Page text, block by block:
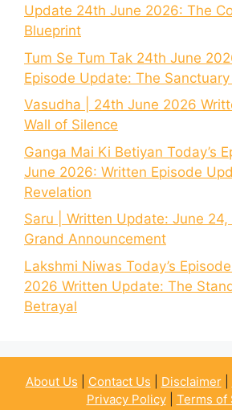
Update 24th June 2026: The
Blueprint
Tum Se Tum Tak 24th June
Episode Update: The Sanctuary
Vasudha | 24th June 2026
Wall of Silence
Ganga Mai Ki Betiyan Today’s
June 2026: Written Episode
Revelation
Saru | Written Update: June
Grand Announcement
Lakshmi Niwas Today’s
2026 Written Update: The
Betrayal
About Us Contact Us Disclaimer|
Privacy Policy| Terms of